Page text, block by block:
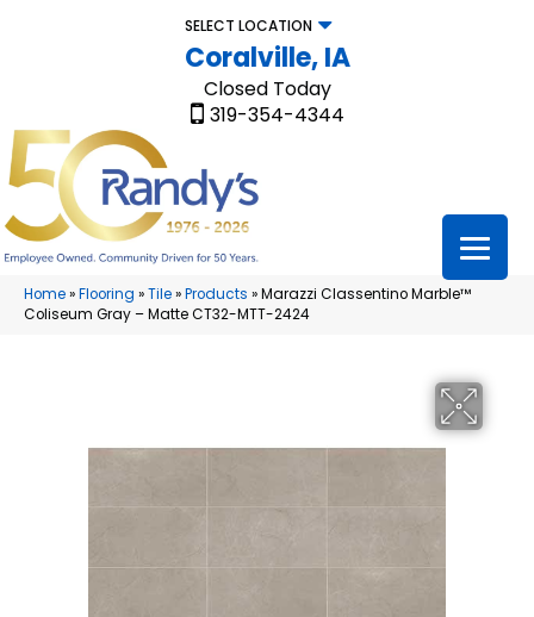
SELECT LOCATION
Coralville, IA
Closed Today
319-354-4344
Home»Flooring »Tile»Products »Marazzi Classentino Marble™
Coliseum Gray – Matte CT32-MTT-2424